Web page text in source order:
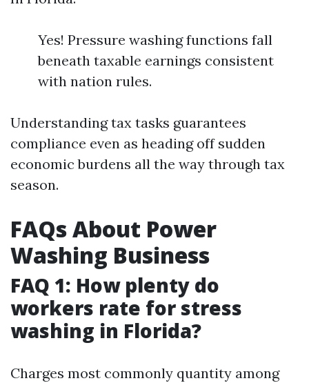
Yes! Pressure washing functions fall
beneath taxable earnings consistent
with nation rules.
Understanding tax tasks guarantees
compliance even as heading off sudden
economic burdens all the way through tax
season.
FAQs About Power
Washing Business
FAQ 1: How plenty do
workers rate for stress
washing in Florida?
Charges most commonly quantity among